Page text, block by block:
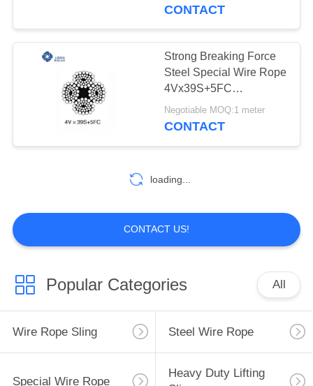
CONTACT
Strong Breaking Force
Steel Special Wire Rope
4Vx39S+5FC
4Vx48S+5FC
Negotiable MOQ:1 meter
CONTACT
loading...
CONTACT US!
Popular Categories All
Wire Rope Sling Steel Wire Rope
Special Wire Rope
Heavy Duty Lifting